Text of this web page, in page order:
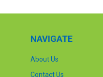
NAVIGATE
About Us
Contact Us